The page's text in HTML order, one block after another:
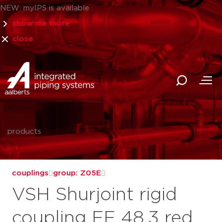
NEW: myIPS is available
show me more
close
products
couplings group: Z05E
VSH Shurjoint rigid
coupling FF 48.3 red